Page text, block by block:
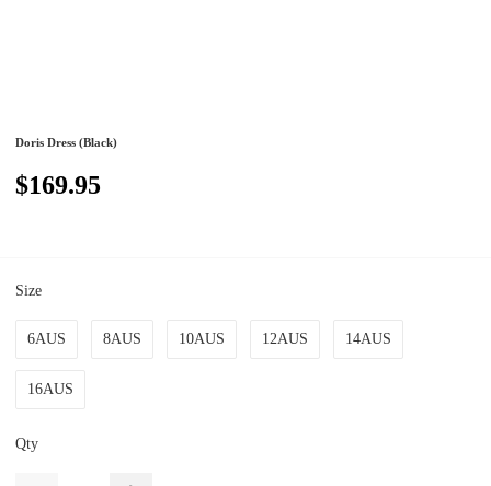
Doris Dress (Black)
$169.95
Size
6AUS 8AUS 10AUS 12AUS 14AUS
16AUS
Qty